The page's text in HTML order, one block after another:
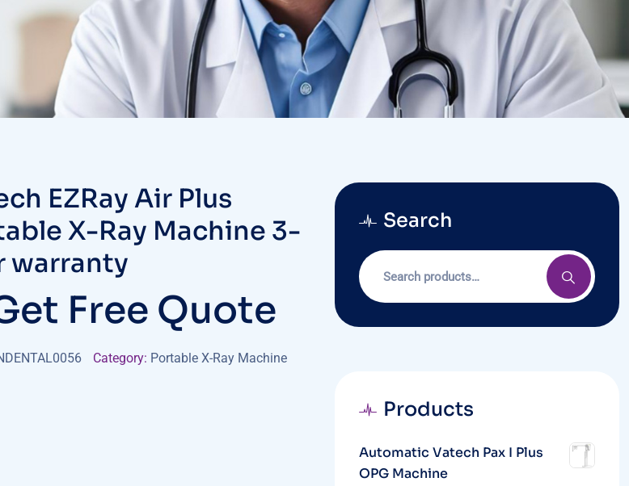
EZRay Air Plus
X-Ray Machine 3-
warranty
Free Quote
Category: Portable X-Ray Machine
Search
Products
Automatic Vatech Pax I Plus
OPG Machine